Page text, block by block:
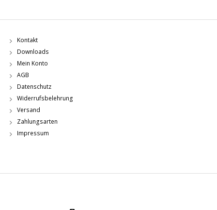
Kontakt
Downloads
Mein Konto
AGB
Datenschutz
Widerrufsbelehrung
Versand
Zahlungsarten
Impressum